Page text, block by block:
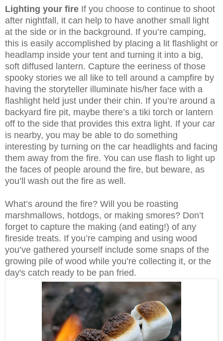
Lighting your fire If you choose to continue to shoot
after nightfall, it can help to have another small light
at the side or in the background. If you’re camping,
this is easily accomplished by placing a lit flashlight or
headlamp inside your tent and turning it into a big,
soft diffused lantern. Capture the eeriness of those
spooky stories we all like to tell around a campfire by
having the storyteller illuminate his/her face with a
flashlight held just under their chin. If you’re around a
backyard fire pit, maybe there’s a tiki torch or lantern
off to the side that provides this extra light. If your car
is nearby, you may be able to do something
interesting by turning on the car headlights and facing
them away from the fire. You can use flash to light up
the faces of people around the fire, but beware, as
you’ll wash out the fire as well.
What’s around the fire? Will you be roasting
marshmallows, hotdogs, or making smores? Don’t
forget to capture the making (and eating!) of any
fireside treats. If you’re camping and using wood
you’ve gathered yourself include some snaps of the
growing pile of wood while you’re collecting it, or the
day's catch ready to be pan fried.